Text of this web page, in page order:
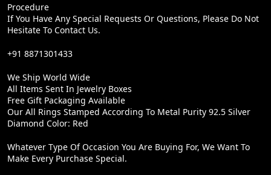
8
0
0
.
0
0
.
9
.
0
0
.
Procedure
If You Have Any Special Requests Or Questions, Please Do Not
Hesitate To Contact Us.
+91 8871301433
We Ship World Wide
All Items Sent In Jewelry Boxes
Free Gift Packaging Available
Our All Rings Stamped According To Metal Purity 92.5 Silver
Diamond Color: Red
Whatever Type Of Occasion You Are Buying For, We Want To
Make Every Purchase Special.